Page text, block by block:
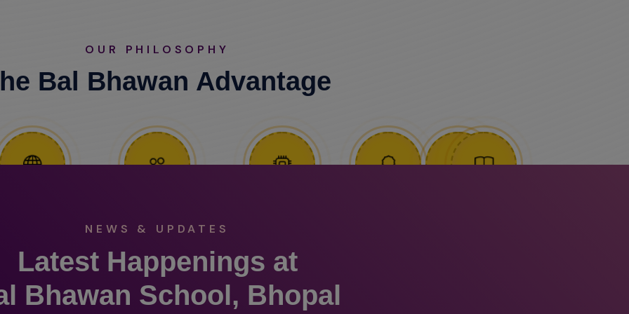
OUR PHILOSOPHY
Bal Bhawan Advantage
NEWS & UPDATES
Latest Happenings at
Bhawan School, Bhopal